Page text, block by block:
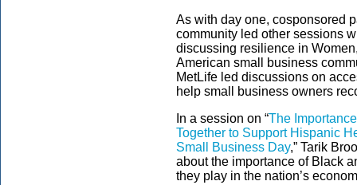
As with day one, cosponsored
community led other sessions
discussing resilience in
American small business
MetLife led discussions on
help small business owners
In a session on “The
Together to Support Hispanic
Small Business Day,” Tarik
about the importance of Black
they play in the nation’s